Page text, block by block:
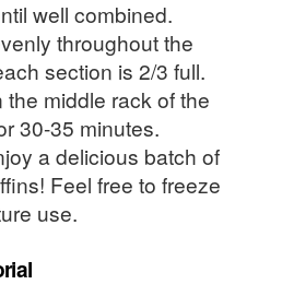
well combined.
throughout the
section is 2/3 full.
middle rack of the
30-35 minutes.
a delicious batch of
Feel free to freeze
use.